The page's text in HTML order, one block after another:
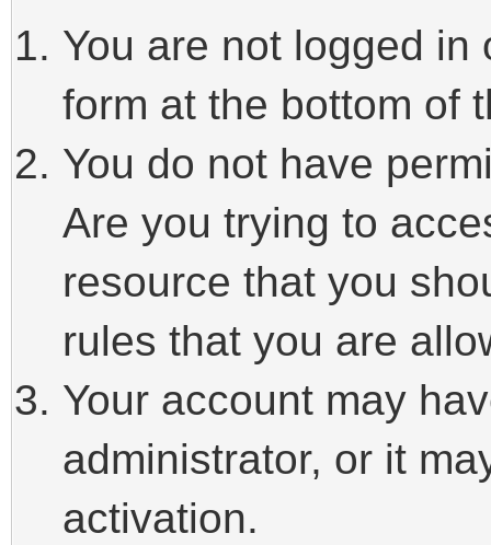
You are not logged
form at the bottom of
You do not have
Are you trying to
resource that you
rules that you are
Your account may
administrator, or it
activation.